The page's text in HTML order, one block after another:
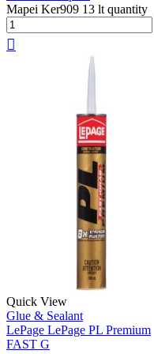
Mapei Ker909 13 lt quantity
Quick View
Glue & Sealant
LePage LePage PL Premium
FAST G